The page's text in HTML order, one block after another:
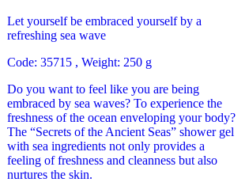
Let yourself be embraced yourself by a
refreshing sea wave
Code: 35715 , Weight: 250 g
Do you want to feel like you are being
embraced by sea waves? To experience the
freshness of the ocean enveloping your body?
The “Secrets of the Ancient Seas” shower gel
with sea ingredients not only provides a
feeling of freshness and cleanness but also
nurtures the skin.